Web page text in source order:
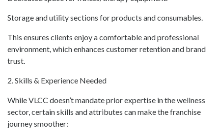
Storage and utility sections for products and consumables.
This ensures clients enjoy a comfortable and professional
environment, which enhances customer retention and brand
trust.
2. Skills & Experience Needed
While VLCC doesn’t mandate prior expertise in the wellness
sector, certain skills and attributes can make the franchise
journey smoother: